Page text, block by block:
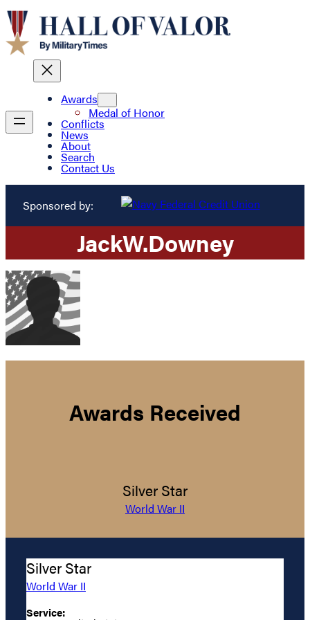
Awards
Medal of Honor
Conflicts
News
About
Search
Contact Us
Sponsored by:
JackW.Downey
Awards Received
Silver Star
World War II
Silver Star
World War II
Service: